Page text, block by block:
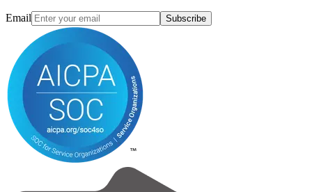
Email Subscribe